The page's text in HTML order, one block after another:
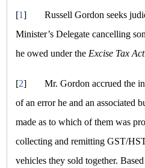
[1]
Russell Gordon seeks
Minister’s Delegate cancelling
he owed under the Excise Tax Act
[2]
Mr. Gordon accrued the
of an error he and an associated
made as to which of them was
collecting and remitting GST/
vehicles they sold together.